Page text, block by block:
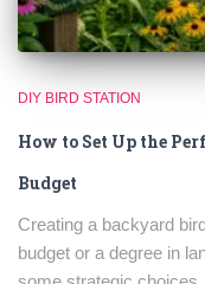
DIY BIRD STATION
How to Set Up the
Budget
Creating a backyard
budget or a degree in